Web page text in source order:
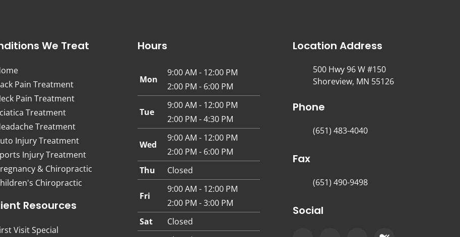
We Treat
Pain Treatment
Pain Treatment
Treatment
Treatment
Injury Treatment
Injury Treatment
& Chiropractic
Chiropractic
Resources
Visit Special
Hours
Mon
9:00 AM - 12:00 PM
2:00 PM - 6:00 PM
Tue
9:00 AM - 12:00 PM
2:00 PM - 4:30 PM
Wed
9:00 AM - 12:00 PM
2:00 PM - 6:00 PM
Thu
Closed
Fri
9:00 AM - 12:00 PM
2:00 PM - 3:00 PM
Sat
Closed
Location Address
500 Hwy 96 W #150
Shoreview, MN 55126
Phone
(651) 483-4040
Fax
(651) 490-9498
Social